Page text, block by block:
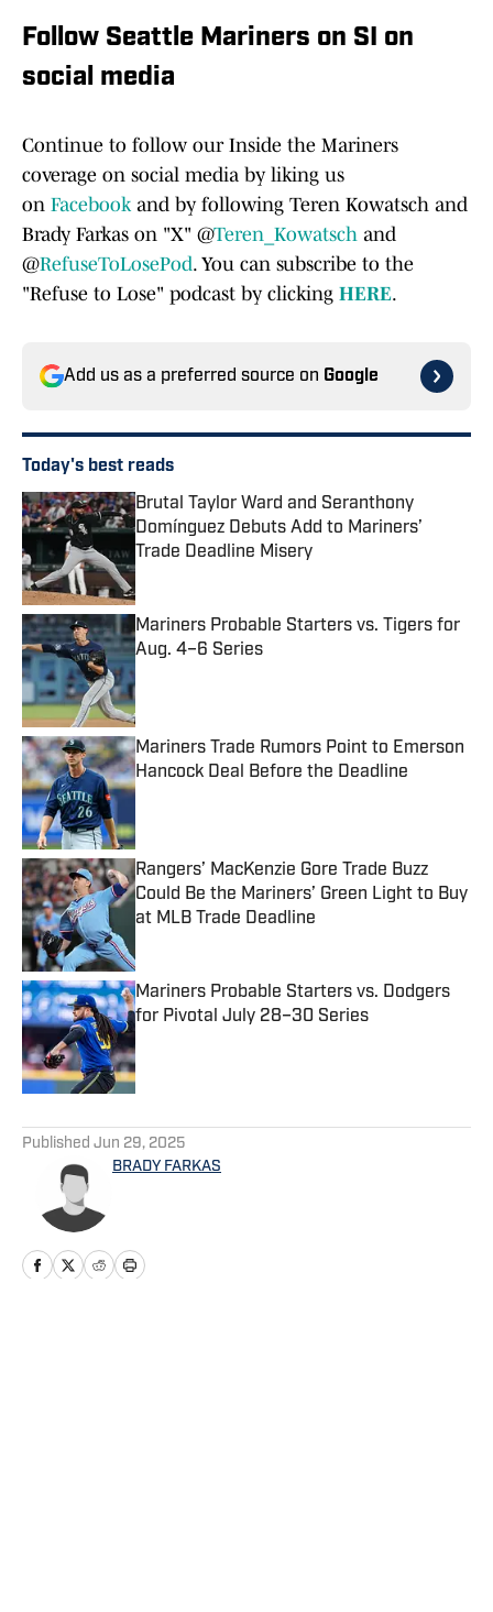
Follow Seattle Mariners on SI on
social media
Continue to follow our Inside the Mariners
coverage on social media by liking us
on Facebookand by following Teren Kowatsch and
Brady Farkas on "X" @Teren_Kowatsch and
@RefuseToLosePod. You can subscribe to the
"Refuse to Lose" podcast by clicking HERE.
Add us as a preferred source on Google
Today's best reads
Brutal Taylor Ward and Seranthony
Domínguez Debuts Add to Mariners’
Trade Deadline Misery
Published by on Invalid Date
Mariners Probable Starters vs. Tigers for
Aug. 4–6 Series
Mariners Trade Rumors Point to Emerson
Hancock Deal Before the Deadline
Published by on Invalid Date
Rangers’ MacKenzie Gore Trade Buzz
Could Be the Mariners’ Green Light to Buy
at MLB Trade Deadline
Mariners Probable Starters vs. Dodgers
for Pivotal July 28–30 Series
Published Jun 29, 2025
BRADY FARKAS